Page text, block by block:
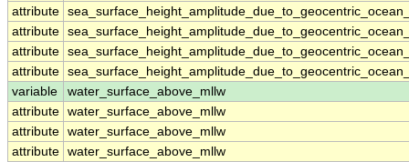
attribute
attribute
attribute
attribute
variable
water_surface_above_mllw
attribute water_surface_above_mllw
attribute water_surface_above_mllw
attribute water_surface_above_mllw